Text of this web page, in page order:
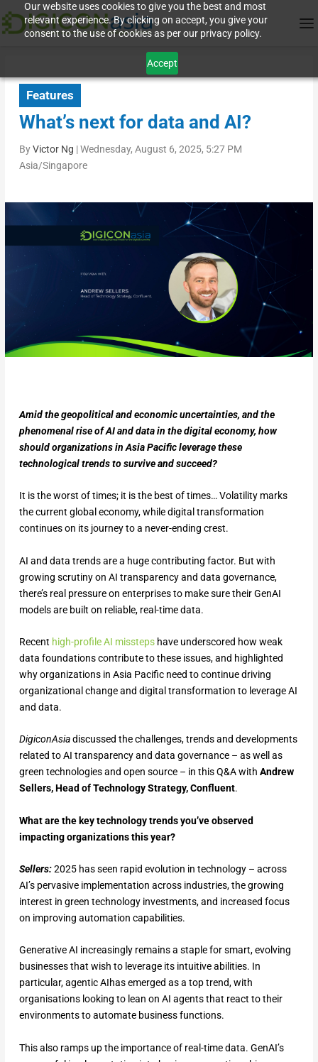
Our website uses cookies to give you the best and most
relevant experience. By clicking on accept, you give your
consent to the use of cookies as per our privacy policy.
Accept
Features
What’s next for data and AI?
ByVictor Ng |Wednesday, August 6, 2025, 5:27 PM
Asia/Singapore
Amid the geopolitical and economic uncertainties, and the
phenomenal rise of AI and data in the digital economy, how
should organizations in Asia Pacific leverage these
technological trends to survive and succeed?
It is the worst of times; it is the best of times… Volatility marks
the current global economy, while digital transformation
continues on its journey to a never-ending crest.
AI and data trends are a huge contributing factor. But with
growing scrutiny on AI transparency and data governance,
there’s real pressure on enterprises to make sure their GenAI
models are built on reliable, real-time data.
Recent high-profile AI misstepshave underscored how weak
data foundations contribute to these issues, and highlighted
why organizations in Asia Pacific need to continue driving
organizational change and digital transformation to leverage AI
and data.
DigiconAsiadiscussed the challenges, trends and developments
related to AI transparency and data governance – as well as
green technologies and open source – in this Q&A with Andrew
Sellers, Head of Technology Strategy, Confluent.
What are the key technology trends you’ve observed
impacting organizations this year?
Sellers:2025 has seen rapid evolution in technology – across
AI’s pervasive implementation across industries, the growing
interest in green technology investments, and increased focus
on improving automation capabilities.
Generative AI increasingly remains a staple for smart, evolving
businesses that wish to leverage its intuitive abilities. In
particular, agentic AIhas emerged as a top trend, with
organisations looking to lean on AI agents that react to their
environments to automate business functions.
This also ramps up the importance of real-time data. GenAI’s